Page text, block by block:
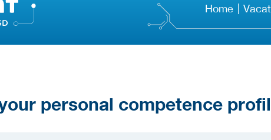
Home
personal competence